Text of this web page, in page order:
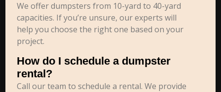
We offer dumpsters from 10-yard to 40-yard
capacities. If you’re unsure, our experts will
help you choose the right one based on your
project.
How do I schedule a dumpster
rental?
Call our team to schedule a rental. We provide